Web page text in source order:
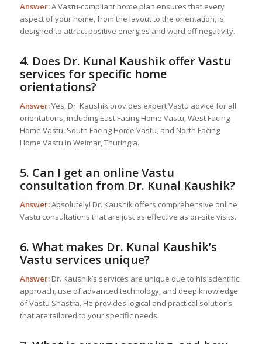
Answer:A Vastu-compliant home plan ensures that every
aspect of your home, from the layout to the orientation, is
designed to attract positive energies and ward off negativity.
4. Does Dr. Kunal Kaushik offer Vastu
services for specific home
orientations?
Answer:Yes, Dr. Kaushik provides expert Vastu advice for all
orientations, including East Facing Home Vastu, West Facing
Home Vastu, South Facing Home Vastu, and North Facing
Home Vastu in Weimar, Thuringia.
5. Can I get an online Vastu
consultation from Dr. Kunal Kaushik?
Answer:Absolutely! Dr. Kaushik offers comprehensive online
Vastu consultations that are just as effective as on-site visits.
6. What makes Dr. Kunal Kaushik’s
Vastu services unique?
Answer:Dr. Kaushik’s services are unique due to his scientific
approach, use of advanced technology, and deep knowledge
of Vastu Shastra. He provides logical and practical solutions
that are tailored to your specific needs.